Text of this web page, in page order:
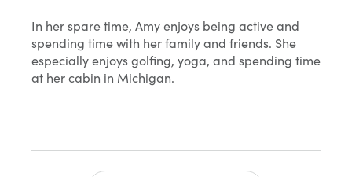
In her spare time, Amy enjoys being active and
spending time with her family and friends. She
especially enjoys golfing, yoga, and spending time
at her cabin in Michigan.